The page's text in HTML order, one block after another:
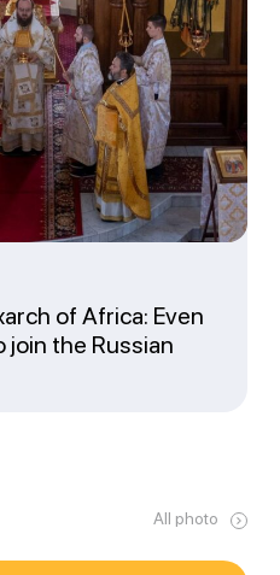
of Africa: Even
the Russian
All photo